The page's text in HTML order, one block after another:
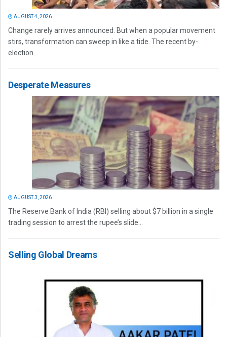
AUGUST 4, 2026
Change rarely arrives announced. But when a popular movement
stirs, transformation can sweep in like a tide. The recent by-
election...
Desperate Measures
AUGUST 3, 2026
The Reserve Bank of India (RBI) selling about $7 billion in a single
trading session to arrest the rupee’s slide...
Selling Global Dreams